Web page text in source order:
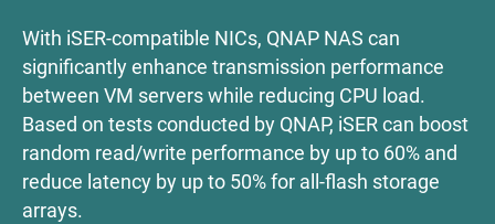
With iSER-compatible NICs, QNAP NAS can
significantly enhance transmission performance
between VM servers while reducing CPU load.
Based on tests conducted by QNAP, iSER can boost
random read/write performance by up to 60% and
reduce latency by up to 50% for all-flash storage
arrays.